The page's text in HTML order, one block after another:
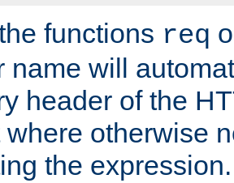
functions req
name will
header of the
where otherwise
the